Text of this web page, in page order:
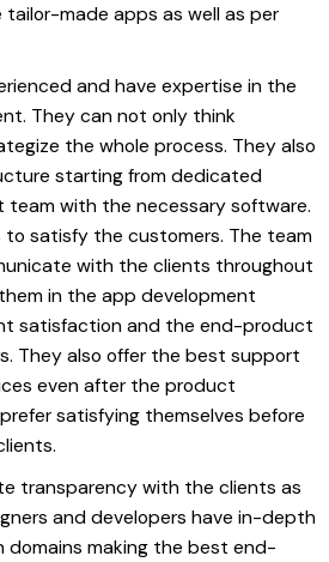
tailor-made apps as well as per
and have expertise in the
They can not only think
the whole process. They also
starting from dedicated
team with the necessary software.
satisfy the customers. The team
with the clients throughout
in the app development
satisfaction and the end-product
They also offer the best support
even after the product
satisfying themselves before
transparency with the clients as
and developers have in-depth
domains making the best end-